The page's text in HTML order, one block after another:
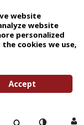
website
website
personalized
cookies we use,
Accept